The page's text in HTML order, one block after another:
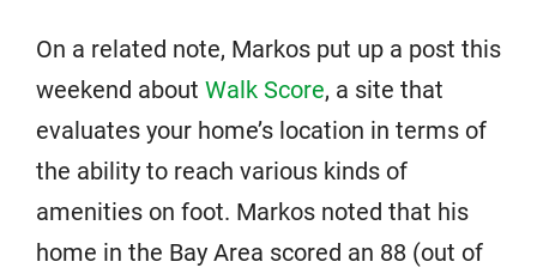
On a related note, Markos put up a post this
weekend about Walk Score, a site that
evaluates your home’s location in terms of
the ability to reach various kinds of
amenities on foot. Markos noted that his
home in the Bay Area scored an 88 (out of